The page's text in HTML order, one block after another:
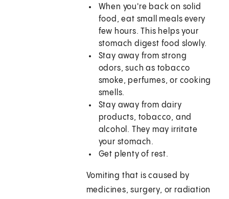
When you're back on solid
food, eat small meals every
few hours. This helps your
stomach digest food slowly.
Stay away from strong
odors, such as tobacco
smoke, perfumes, or cooking
smells.
Stay away from dairy
products, tobacco, and
alcohol. They may irritate
your stomach.
Get plenty of rest.
Vomiting that is caused by
medicines, surgery, or radiation